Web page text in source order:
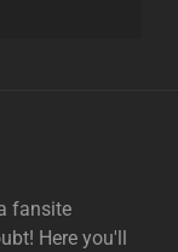
fansite
Here you'll